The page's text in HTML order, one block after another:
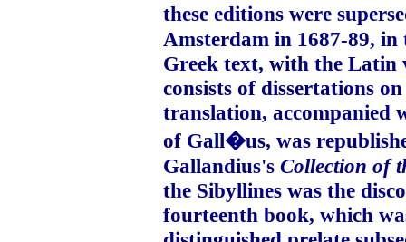
these editions were
Amsterdam in 1687-89,
Greek text, with the Latin
consists of dissertations
translation, accompanied
of Gall�us, was
Gallandius's Collection of
the Sibyllines was the
fourteenth book, which